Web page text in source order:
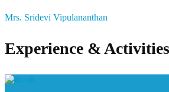
Mrs. Sridevi Vipulananthan
Experience & Activities